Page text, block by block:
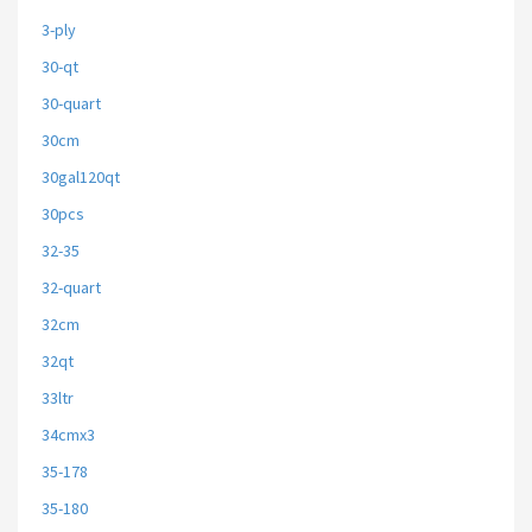
3-ply
30-qt
30-quart
30cm
30gal120qt
30pcs
32-35
32-quart
32cm
32qt
33ltr
34cmx3
35-178
35-180